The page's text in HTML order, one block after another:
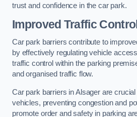
trust and confidence in the car park.
Improved Traffic
Car park barriers contribute to
by effectively regulating vehicle
traffic control within the parking
and organised traffic flow.
Car park barriers in Alsager are
vehicles, preventing congestion and
promote order and safety in parking